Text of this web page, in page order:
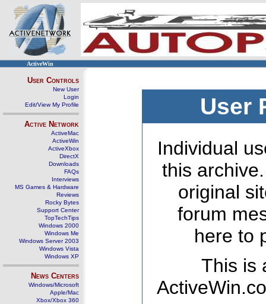
ActiveWin
User Controls
New User
Login
Edit/View My Profile
Active Network
ActiveMac
ActiveWin
ActiveXbox
DirectX
Downloads
FAQs
Interviews
MS Games & Hardware
Reviews
Rocky Bytes
Support Center
TopTechTips
Windows 2000
Windows Me
Windows Server 2003
Windows Vista
Windows XP
News Centers
Windows/Microsoft
Apple/Mac
Xbox/Xbox 360
User
Individual
this
original
forum
here to
This is